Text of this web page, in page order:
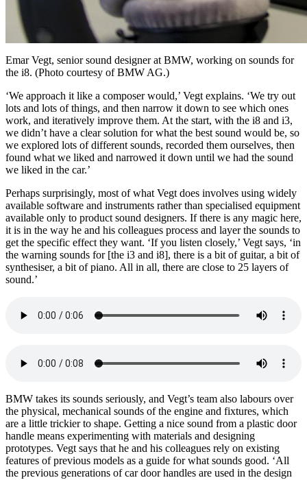
Emar Vegt, senior sound designer at BMW, working on sounds for
the i8. (Photo courtesy of BMW AG.)
‘We approach it like a composer would,’ Vegt explains. ‘We try out
lots and lots of things, and then narrow it down to see which ones
work, and iteratively improve them. At the start, with the i8 and i3,
we didn’t have a clear solution for what the best sound would be, so
we explored lots of different sounds, recorded them ourselves, then
found what we liked and narrowed it down until we had the sound
we liked in the car.’
Perhaps surprisingly, most of what Vegt does involves using widely
available software and instruments rather than specialised equipment
available only to product sound designers. If there is any magic here,
it is in the way he and his colleagues process and layer the sounds to
get the specific effect they want. ‘If you listen closely,’ Vegt says, ‘in
the warning sounds for [the i3 and i8], there is a bit of guitar, a bit of
synthesiser, a bit of piano. All in all, there are close to 25 layers of
sound.’
BMW takes its sounds seriously, and Vegt’s team also labours over
the physical, mechanical sounds of the engine and fixtures, which
are a little trickier to shape. Getting a nice sound from a plastic door
handle means experimenting with materials and designing
prototypes. Vegt says that he and his colleagues rely on existing
features of previous models as a guide for what sounds good. ‘All
the previous generations of car door handles are used in the design